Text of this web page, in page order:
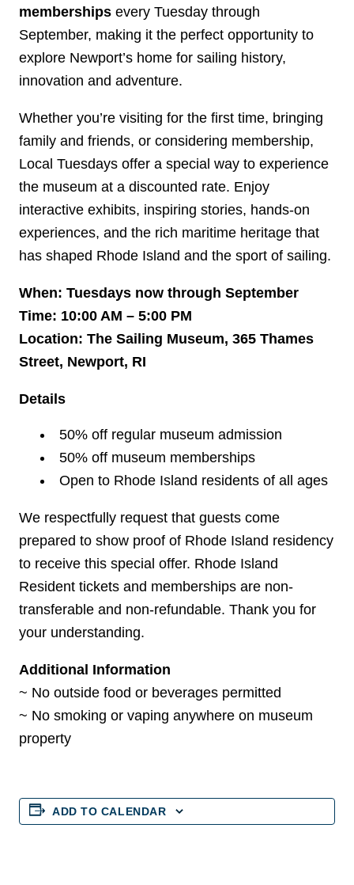
memberships every Tuesday through
September, making it the perfect opportunity to
explore Newport’s home for sailing history,
innovation and adventure.
Whether you’re visiting for the first time, bringing
family and friends, or considering membership,
Local Tuesdays offer a special way to experience
the museum at a discounted rate. Enjoy
interactive exhibits, inspiring stories, hands-on
experiences, and the rich maritime heritage that
has shaped Rhode Island and the sport of sailing.
When: Tuesdays now through September
Time: 10:00 AM – 5:00 PM
Location: The Sailing Museum, 365 Thames
Street, Newport, RI
Details
50% off regular museum admission
50% off museum memberships
Open to Rhode Island residents of all ages
We respectfully request that guests come
prepared to show proof of Rhode Island residency
to receive this special offer. Rhode Island
Resident tickets and memberships are non-
transferable and non-refundable. Thank you for
your understanding.
Additional Information
~ No outside food or beverages permitted
~ No smoking or vaping anywhere on museum
property
ADD TO CALENDAR